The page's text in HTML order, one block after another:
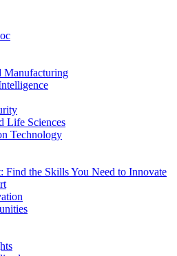
Manufacturing
Life Sciences
Technology
Find the Skills You Need to Innovate